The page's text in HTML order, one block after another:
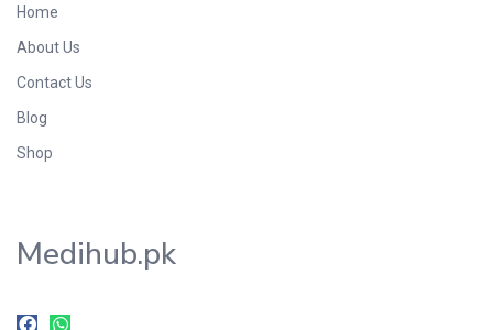
Home
About Us
Contact Us
Blog
Shop
Medihub.pk